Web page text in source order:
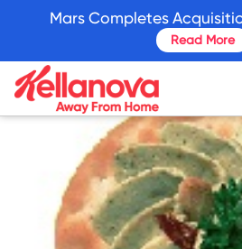
content
Mars Completes
Read More